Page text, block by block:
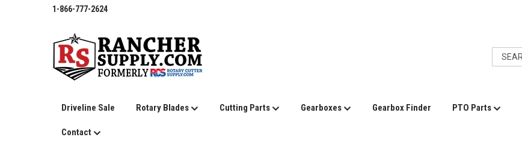
1-866-777-2624
Driveline Sale Rotary Blades Cutting Parts Gearboxes Gearbox Finder PTO Parts
Contact